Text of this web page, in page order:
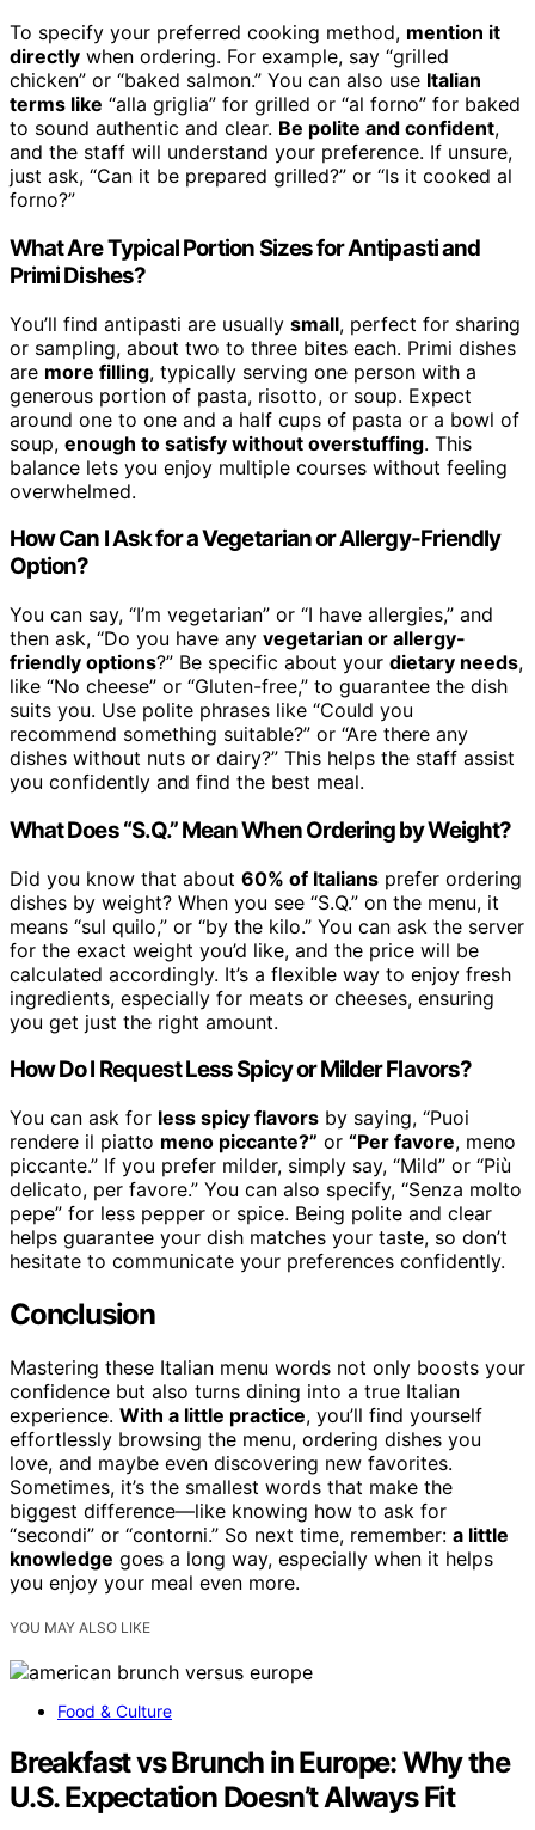
To specify your preferred cooking method, mention it
directly when ordering. For example, say “grilled
chicken” or “baked salmon.” You can also use Italian
terms like “alla griglia” for grilled or “al forno” for baked
to sound authentic and clear. Be polite and confident,
and the staff will understand your preference. If unsure,
just ask, “Can it be prepared grilled?” or “Is it cooked al
forno?”
What Are Typical Portion Sizes for Antipasti and
Primi Dishes?
You’ll find antipasti are usually small, perfect for sharing
or sampling, about two to three bites each. Primi dishes
are more filling, typically serving one person with a
generous portion of pasta, risotto, or soup. Expect
around one to one and a half cups of pasta or a bowl of
soup, enough to satisfy without overstuffing. This
balance lets you enjoy multiple courses without feeling
overwhelmed.
How Can I Ask for a Vegetarian or Allergy-Friendly
Option?
You can say, “I’m vegetarian” or “I have allergies,” and
then ask, “Do you have any vegetarian or allergy-
friendly options?” Be specific about your dietary needs,
like “No cheese” or “Gluten-free,” to guarantee the dish
suits you. Use polite phrases like “Could you
recommend something suitable?” or “Are there any
dishes without nuts or dairy?” This helps the staff assist
you confidently and find the best meal.
What Does “S.Q.” Mean When Ordering by Weight?
Did you know that about 60% of Italians prefer ordering
dishes by weight? When you see “S.Q.” on the menu, it
means “sul quilo,” or “by the kilo.” You can ask the server
for the exact weight you’d like, and the price will be
calculated accordingly. It’s a flexible way to enjoy fresh
ingredients, especially for meats or cheeses, ensuring
you get just the right amount.
How Do I Request Less Spicy or Milder Flavors?
You can ask for less spicy flavors by saying, “Puoi
rendere il piatto meno piccante?” or “Per favore, meno
piccante.” If you prefer milder, simply say, “Mild” or “Più
delicato, per favore.” You can also specify, “Senza molto
pepe” for less pepper or spice. Being polite and clear
helps guarantee your dish matches your taste, so don’t
hesitate to communicate your preferences confidently.
Conclusion
Mastering these Italian menu words not only boosts your
confidence but also turns dining into a true Italian
experience. With a little practice, you’ll find yourself
effortlessly browsing the menu, ordering dishes you
love, and maybe even discovering new favorites.
Sometimes, it’s the smallest words that make the
biggest difference—like knowing how to ask for
“secondi” or “contorni.” So next time, remember: a little
knowledge goes a long way, especially when it helps
you enjoy your meal even more.
YOU MAY ALSO LIKE
Food & Culture
Breakfast vs Brunch in Europe: Why the
U.S. Expectation Doesn’t Always Fit